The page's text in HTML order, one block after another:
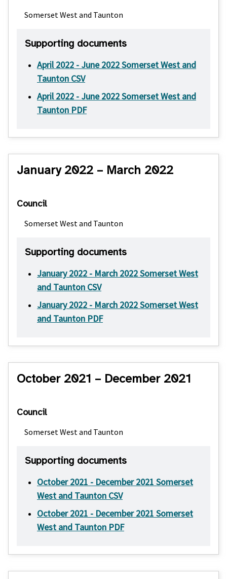
Somerset West and Taunton
Supporting documents
April 2022 - June 2022 Somerset West and
Taunton CSV
April 2022 - June 2022 Somerset West and
Taunton PDF
January 2022 – March 2022
Council
Somerset West and Taunton
Supporting documents
January 2022 - March 2022 Somerset West
and Taunton CSV
January 2022 - March 2022 Somerset West
and Taunton PDF
October 2021 – December 2021
Council
Somerset West and Taunton
Supporting documents
October 2021 - December 2021 Somerset
West and Taunton CSV
October 2021 - December 2021 Somerset
West and Taunton PDF